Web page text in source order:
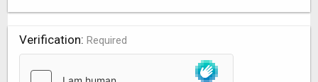
Verification Required